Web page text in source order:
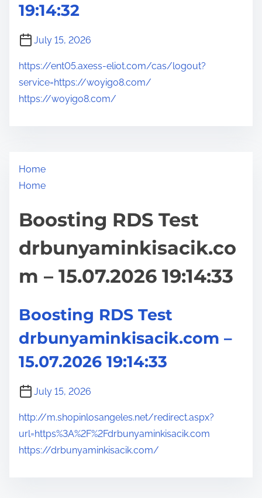
19:14:32
July 15, 2026
https://ent05.axess-eliot.com/cas/logout?
service=https://woyigo8.com/
https://woyigo8.com/
Home
Home
Boosting RDS Test
drbunyaminkisacik.co
m – 15.07.2026 19:14:33
Boosting RDS Test
drbunyaminkisacik.com –
15.07.2026 19:14:33
July 15, 2026
http://m.shopinlosangeles.net/redirect.aspx?
url=https%3A%2F%2Fdrbunyaminkisacik.com
https://drbunyaminkisacik.com/